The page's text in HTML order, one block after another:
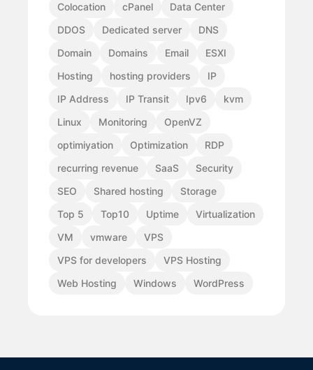
Colocation
cPanel
Data Center
DDOS
Dedicated server
DNS
Domain
Domains Email
ESXI
Hosting
hosting providers
IP
IP Address
IP Transit Ipv6
kvm
Linux
Monitoring
OpenVZ
optimiyation
Optimization
RDP
recurring revenue
SaaS
Security
SEO
Shared hosting
Storage
Top 5
Top10 Uptime
Virtualization
VM
vmware
VPS
VPS for developers
VPS Hosting
Web Hosting
Windows WordPress